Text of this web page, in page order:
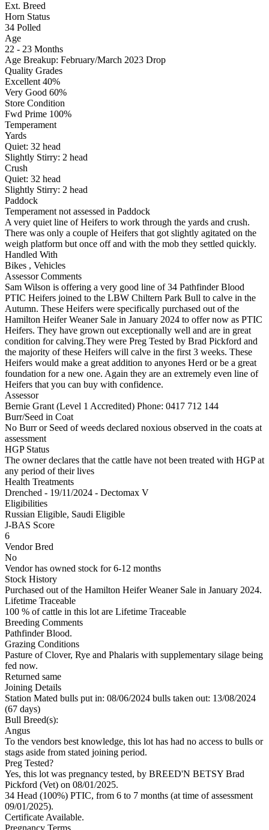
Ext. Breed
Horn Status
34 Polled
Age
22 - 23 Months
Age Breakup: February/March 2023 Drop
Quality Grades
Excellent 40%
Very Good 60%
Store Condition
Fwd Prime 100%
Temperament
Yards
Quiet: 32 head
Slightly Stirry: 2 head
Crush
Quiet: 32 head
Slightly Stirry: 2 head
Paddock
Temperament not assessed in Paddock
A very quiet line of Heifers to work through the yards and crush.
There was only a couple of Heifers that got slightly agitated on the
weigh platform but once off and with the mob they settled quickly.
Handled With
Bikes , Vehicles
Assessor Comments
Sam Wilson is offering a very good line of 34 Pathfinder Blood
PTIC Heifers joined to the LBW Chiltern Park Bull to calve in the
Autumn. These Heifers were specifically purchased out of the
Hamilton Heifer Weaner Sale in January 2024 to offer now as PTIC
Heifers. They have grown out exceptionally well and are in great
condition for calving.They were Preg Tested by Brad Pickford and
the majority of these Heifers will calve in the first 3 weeks. These
Heifers would make a great addition to anyones Herd or be a great
foundation for a new one. Again they are an extremely even line of
Heifers that you can buy with confidence.
Assessor
Bernie Grant (Level 1 Accredited) Phone: 0417 712 144
Burr/Seed in Coat
No Burr or Seed of weeds declared noxious observed in the coats at
assessment
HGP Status
The owner declares that the cattle have not been treated with HGP at
any period of their lives
Health Treatments
Drenched - 19/11/2024 - Dectomax V
Eligibilities
Russian Eligible, Saudi Eligible
J-BAS Score
6
Vendor Bred
No
Vendor has owned stock for 6-12 months
Stock History
Purchased out of the Hamilton Heifer Weaner Sale in January 2024.
Lifetime Traceable
100 % of cattle in this lot are Lifetime Traceable
Breeding Comments
Pathfinder Blood.
Grazing Conditions
Pasture of Clover, Rye and Phalaris with supplementary silage being
fed now.
Returned same
Joining Details
Station Mated bulls put in: 08/06/2024 bulls taken out: 13/08/2024
(67 days)
Bull Breed(s):
Angus
To the vendors best knowledge, this lot has had no access to bulls or
stags aside from stated joining period.
Preg Tested?
Yes, this lot was pregnancy tested, by BREED'N BETSY Brad
Pickford (Vet) on 08/01/2025.
34 Head (100%) PTIC, from 6 to 7 months (at time of assessment
09/01/2025).
Certificate Available.
Pregnancy Terms